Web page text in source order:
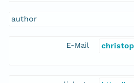
author
E-Mail